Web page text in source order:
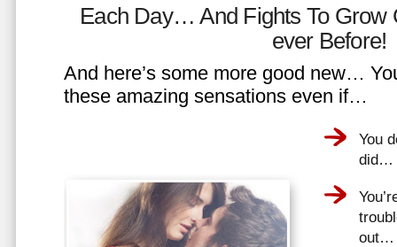
Each Day… And Fights To Grow
ever Before!
And here’s some more good new…
these amazing sensations even if…
You
did…
out…